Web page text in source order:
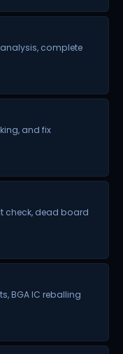
complete
and fix
check, dead board
BGA IC reballing